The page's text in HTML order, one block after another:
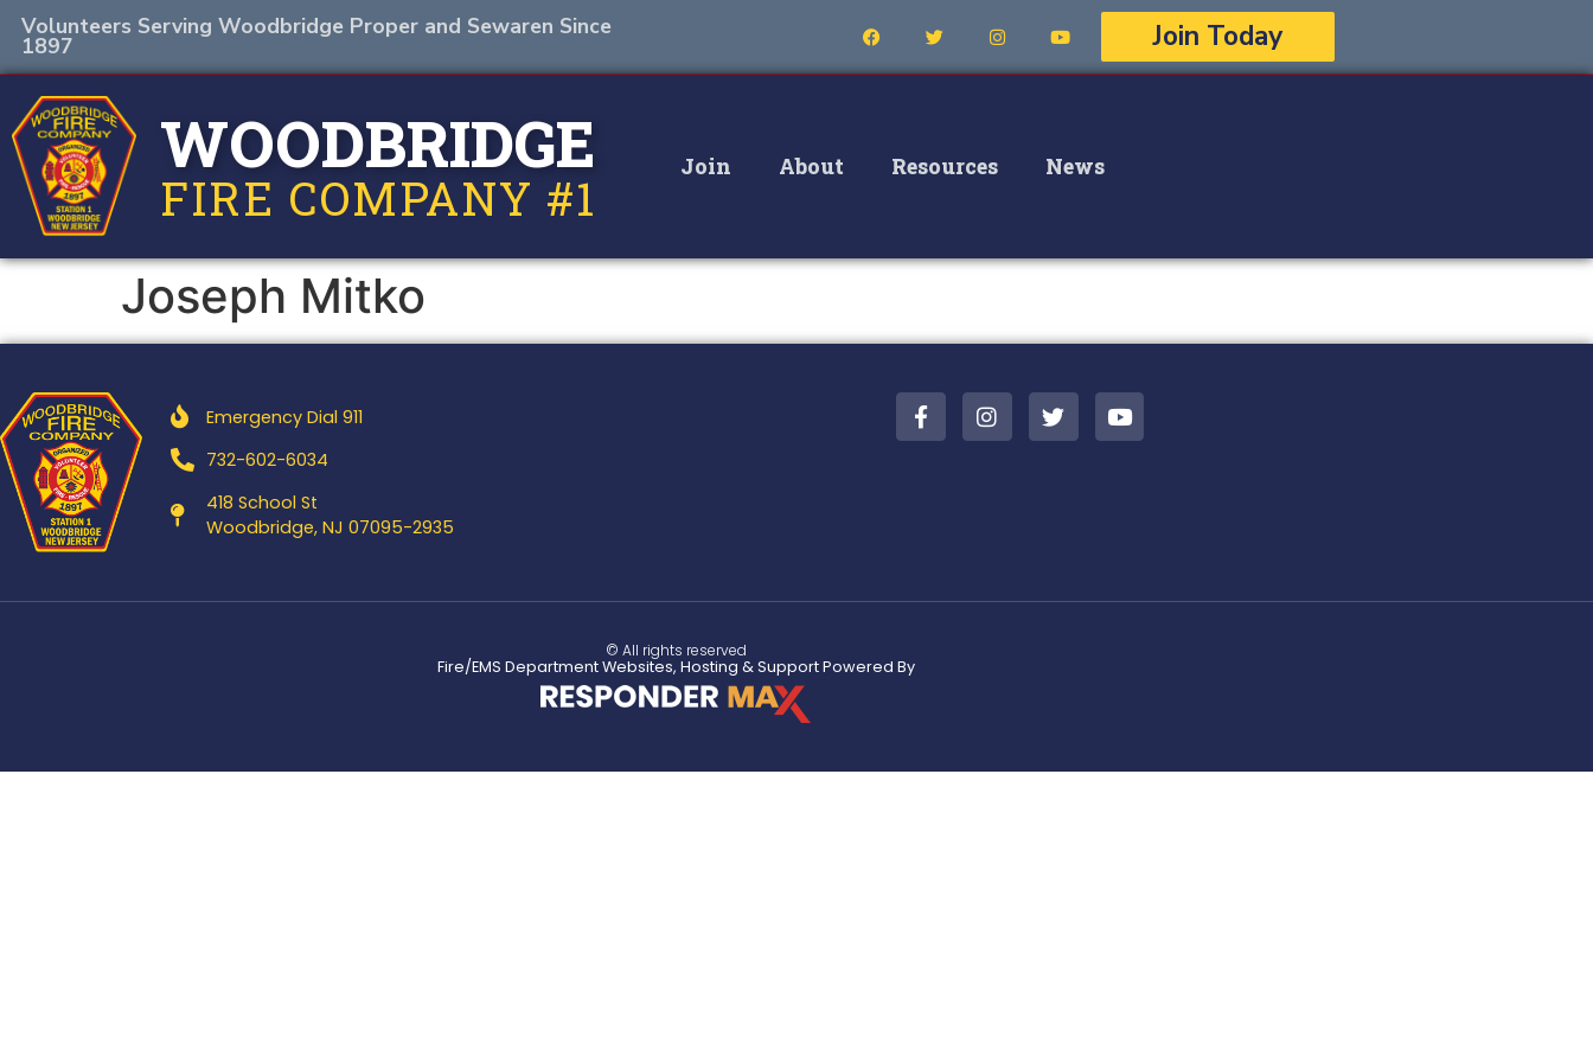
Volunteers Serving Woodbridge Proper and Sewaren Since
1897 Join Today
WOODBRIDGE
FIRE COMPANY #1
Join About Resources News
Joseph Mitko
Emergency Dial 911
732-602-6034
418 School St
Woodbridge, NJ 07095-2935
© All rights reserved
Fire/EMS Department Websites, Hosting & Support Powered By